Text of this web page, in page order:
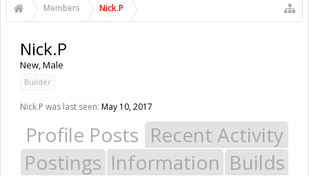
Members Nick.P
Nick.P
New, Male
Builder
Nick.P was last seen: May 10, 2017
Profile Posts Recent Activity
Postings Information Builds